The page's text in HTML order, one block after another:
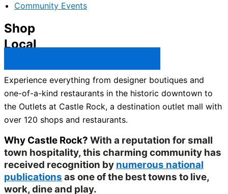
Community Events
Shop
Local
Experience everything from designer boutiques and
one-of-a-kind restaurants in the historic downtown to
the Outlets at Castle Rock, a destination outlet mall with
over 120 shops and restaurants.
Why Castle Rock? With a reputation for small
town hospitality, this charming community has
received recognition by numerous national
publications as one of the best towns to live,
work, dine and play.